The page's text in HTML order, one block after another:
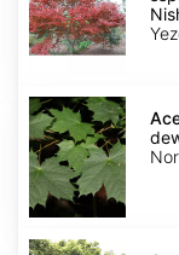
matsumurae
'Yezo
Nishiki'
Acer
platanoides
dewinged
Acer